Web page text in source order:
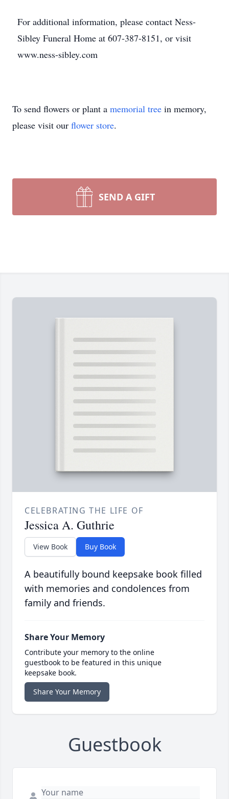
For additional information, please contact Ness-
Sibley Funeral Home at 607-387-8151, or visit
www.ness-sibley.com
To send flowers or plant a memorial tree in memory,
please visit our flower store.
SEND A GIFT
CELEBRATING THE LIFE OF
Jessica A. Guthrie
View Book Buy Book
A beautifully bound keepsake book filled
with memories and condolences from
family and friends.
Share Your Memory
Contribute your memory to the online
guestbook to be featured in this unique
keepsake book.
Share Your Memory
Guestbook